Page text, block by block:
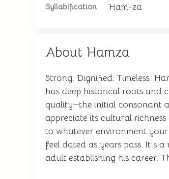
Syllabification Ham-za
About Hamza
Strong. Dignified. Timeless.
has deep historical roots and
quality—the initial consonant
appreciate its cultural
to whatever environment
feel dated as years pass. It's
adult establishing his career.